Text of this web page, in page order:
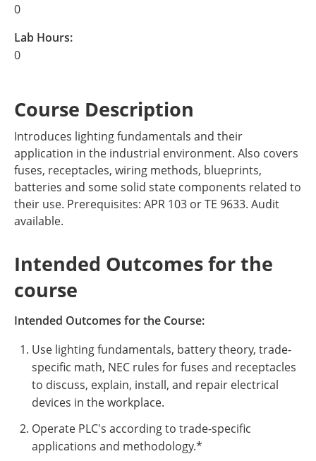
0
Lab Hours:
0
Course Description
Introduces lighting fundamentals and their
application in the industrial environment. Also covers
fuses, receptacles, wiring methods, blueprints,
batteries and some solid state components related to
their use. Prerequisites: APR 103 or TE 9633. Audit
available.
Intended Outcomes for the
course
Intended Outcomes for the Course:
Use lighting fundamentals, battery theory, trade-
specific math, NEC rules for fuses and receptacles
to discuss, explain, install, and repair electrical
devices in the workplace.
Operate PLC's according to trade-specific
applications and methodology.*